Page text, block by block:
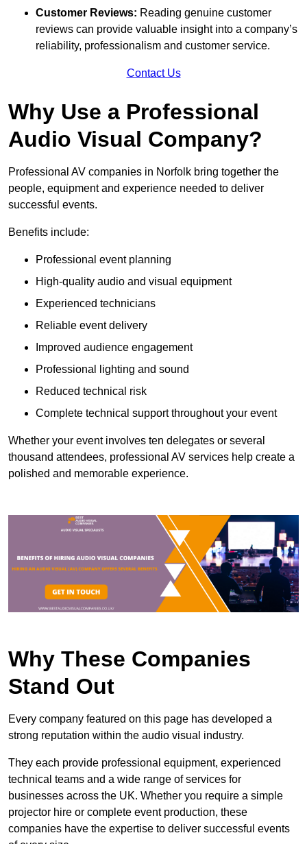
Customer Reviews: Reading genuine customer
reviews can provide valuable insight into a company’s
reliability, professionalism and customer service.
Contact Us
Why Use a Professional
Audio Visual Company?
Professional AV companies in Norfolk bring together the
people, equipment and experience needed to deliver
successful events.
Benefits include:
Professional event planning
High-quality audio and visual equipment
Experienced technicians
Reliable event delivery
Improved audience engagement
Professional lighting and sound
Reduced technical risk
Complete technical support throughout your event
Whether your event involves ten delegates or several
thousand attendees, professional AV services help create a
polished and memorable experience.
Why These Companies
Stand Out
Every company featured on this page has developed a
strong reputation within the audio visual industry.
They each provide professional equipment, experienced
technical teams and a wide range of services for
businesses across the UK. Whether you require a simple
projector hire or complete event production, these
companies have the expertise to deliver successful events